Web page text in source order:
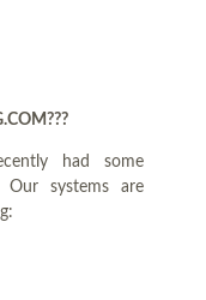
had some
Our systems are